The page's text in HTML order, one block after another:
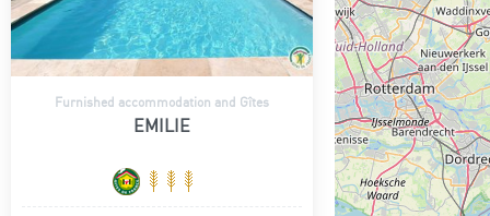
Furnished accommodation and Gîtes
EMILIE